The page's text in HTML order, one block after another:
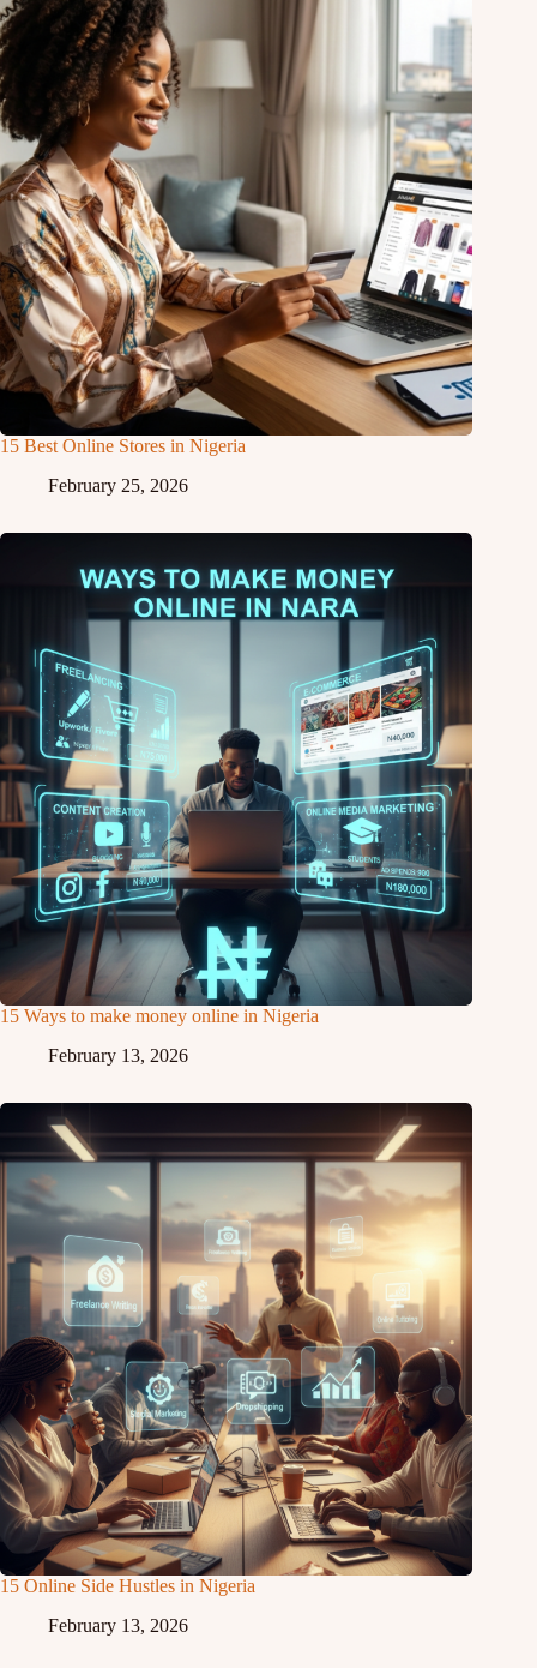
15 Best Online Stores in Nigeria
February 25, 2026
15 Ways to make money online in Nigeria
February 13, 2026
15 Online Side Hustles in Nigeria
February 13, 2026